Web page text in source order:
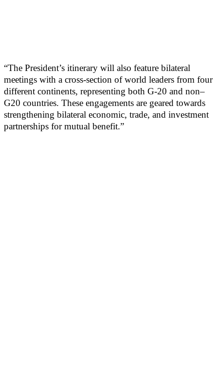
“The President’s itinerary will also feature bilateral
meetings with a cross-section of world leaders from four
different continents, representing both G-20 and non–
G20 countries. These engagements are geared towards
strengthening bilateral economic, trade, and investment
partnerships for mutual benefit.”